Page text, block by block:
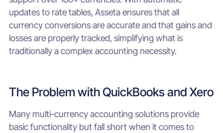
updates to rate tables, Asseta ensures that all
currency conversions are accurate and that gains and
losses are properly tracked, simplifying what is
traditionally a complex accounting necessity.
The Problem with QuickBooks and Xero
Many multi-currency accounting solutions provide
basic functionality but fall short when it comes to